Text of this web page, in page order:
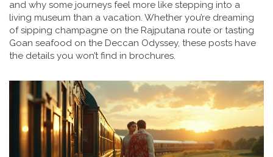
and why some journeys feel more like stepping into a
living museum than a vacation. Whether you’re dreaming
of sipping champagne on the Rajputana route or tasting
Goan seafood on the Deccan Odyssey, these posts have
the details you won’t find in brochures.